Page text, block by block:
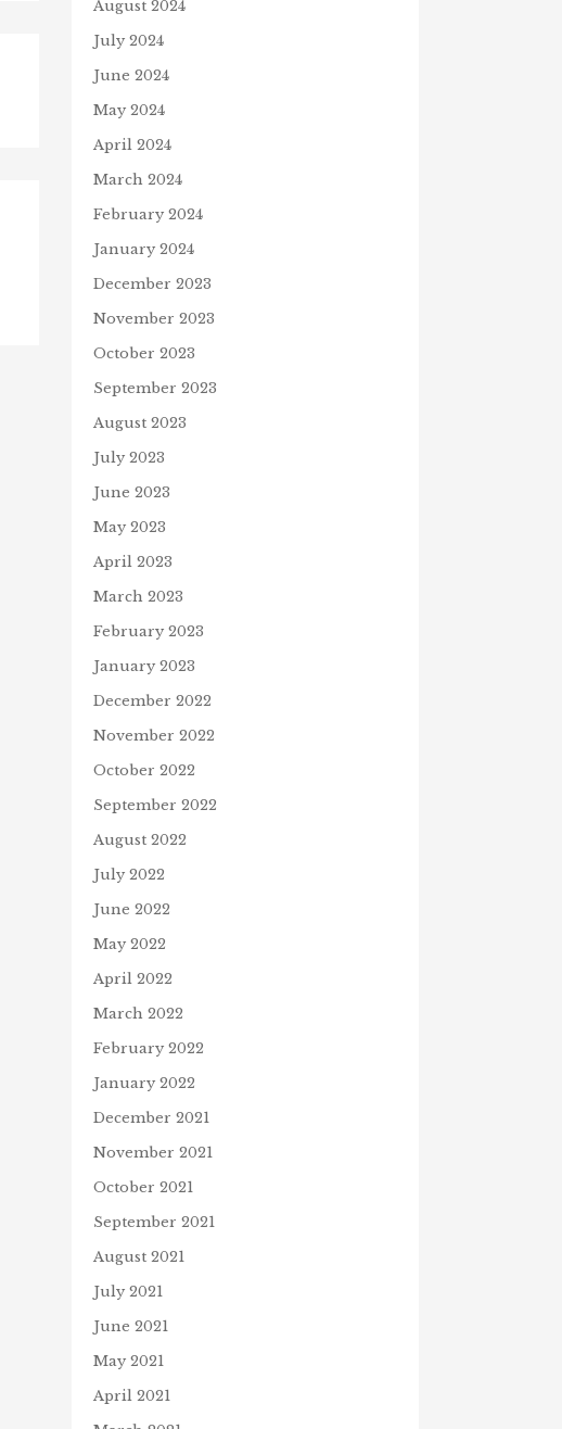
August 2024
July 2024
June 2024
May 2024
April 2024
March 2024
February 2024
January 2024
December 2023
November 2023
October 2023
September 2023
August 2023
July 2023
June 2023
May 2023
April 2023
March 2023
February 2023
January 2023
December 2022
November 2022
October 2022
September 2022
August 2022
July 2022
June 2022
May 2022
April 2022
March 2022
February 2022
January 2022
December 2021
November 2021
October 2021
September 2021
August 2021
July 2021
June 2021
May 2021
April 2021